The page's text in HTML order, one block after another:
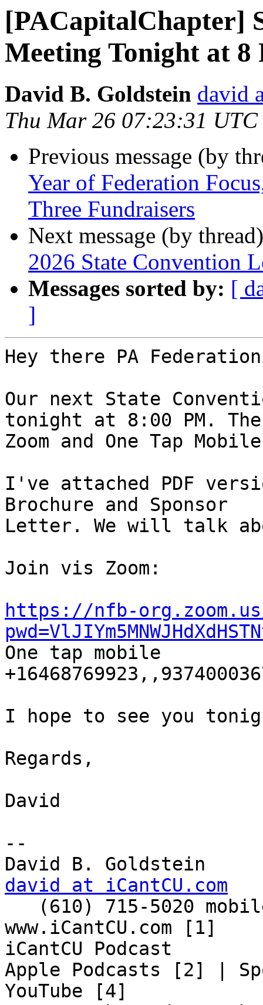
[PACapitalChapter]
Meeting Tonight at 8
David B. Goldstein david
Thu Mar 26 07:23:31 UTC
Previous message (by
Year of Federation
Three Fundraisers
Next message (by
2026 State Convention
Messages sorted by: [
]
Hey there PA
Our next State
tonight at 8:00 PM.
Zoom and One Tap
I've attached PDF
Brochure and Sponsor
Letter. We will talk
Join vis Zoom:
https://nfb-
One tap mobile
I hope to see you
Regards,
David
--
david at iCantCU.com
www.iCantCU.com [1]
iCantCU Podcast
Apple Podcasts [2] |
YouTube [4]